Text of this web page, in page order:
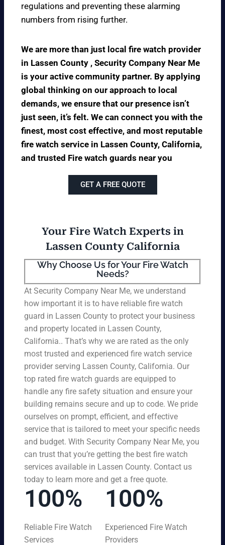
regulations and preventing these alarming
numbers from rising further.
We are more than just local fire watch provider
in Lassen County , Security Company Near Me
is your active community partner. By applying
global thinking on our approach to local
demands, we ensure that our presence isn’t
just seen, it’s felt. We can connect you with the
finest, most cost effective, and most reputable
fire watch service in Lassen County, California,
and trusted Fire watch guards near you
GET A FREE QUOTE
Your Fire Watch Experts in
Lassen County California
Why Choose Us for Your Fire Watch
Needs?
At Security Company Near Me, we understand
how important it is to have reliable fire watch
guard in Lassen County to protect your business
and property located in Lassen County,
California.. That’s why we are rated as the only
most trusted and experienced fire watch service
provider serving Lassen County, California. Our
top rated fire watch guards are equipped to
handle any fire safety situation and ensure your
building remains secure and up to code. We pride
ourselves on prompt, efficient, and effective
service that is tailored to meet your specific needs
and budget. With Security Company Near Me, you
can trust that you’re getting the best fire watch
services available in Lassen County. Contact us
today to learn more and get a free quote.
100%
Reliable Fire Watch
Services
100%
Experienced Fire Watch
Providers